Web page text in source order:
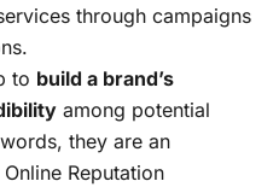
through campaigns
to build a brand’s
among potential
they are an
Reputation